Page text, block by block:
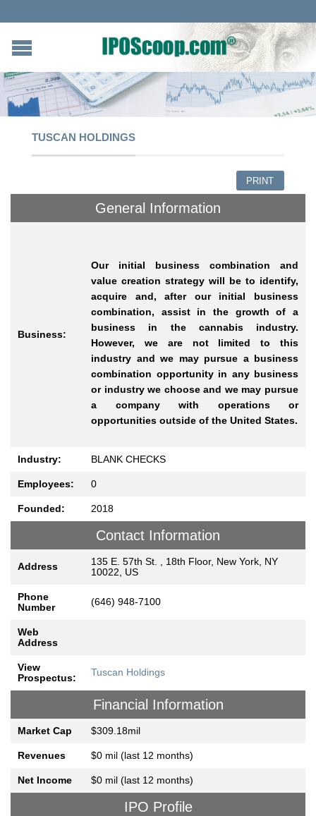
TUSCAN HOLDINGS
PRINT
General Information
Business:
Our initial business combination and
value creation strategy will be to identify,
acquire and, after our initial business
combination, assist in the growth of a
business in the cannabis industry.
However, we are not limited to this
industry and we may pursue a business
combination opportunity in any business
or industry we choose and we may pursue
a company with operations or
opportunities outside of the United States.
Industry: BLANK CHECKS
Employees: 0
Founded: 2018
Contact Information
Address
135 E. 57th St. , 18th Floor, New York, NY
10022, US
Phone
Number
(646) 948-7100
Web
Address
View
Prospectus:
Tuscan Holdings
Financial Information
Market Cap $309.18mil
Revenues $0 mil (last 12 months)
Net Income $0 mil (last 12 months)
IPO Profile